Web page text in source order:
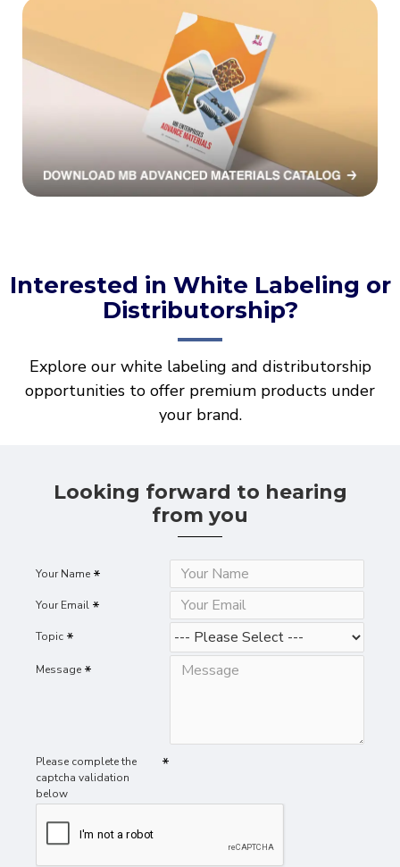
Interested in White Labeling or
Distributorship?
Explore our white labeling and distributorship
opportunities to offer premium products under
your brand.
Looking forward to hearing
from you
Your Name
Your Email
Topic
Message
Please complete the
captcha validation
below